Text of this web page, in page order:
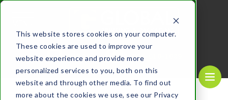
This website stores cookies on your computer.
These cookies are used to improve your
website experience and provide more
personalized services to you, both on this
website and through other media. To find out
more about the cookies we use, see our Privacy
REQUEST A
QUOTE
CALL US NOW
1-800-610-1089